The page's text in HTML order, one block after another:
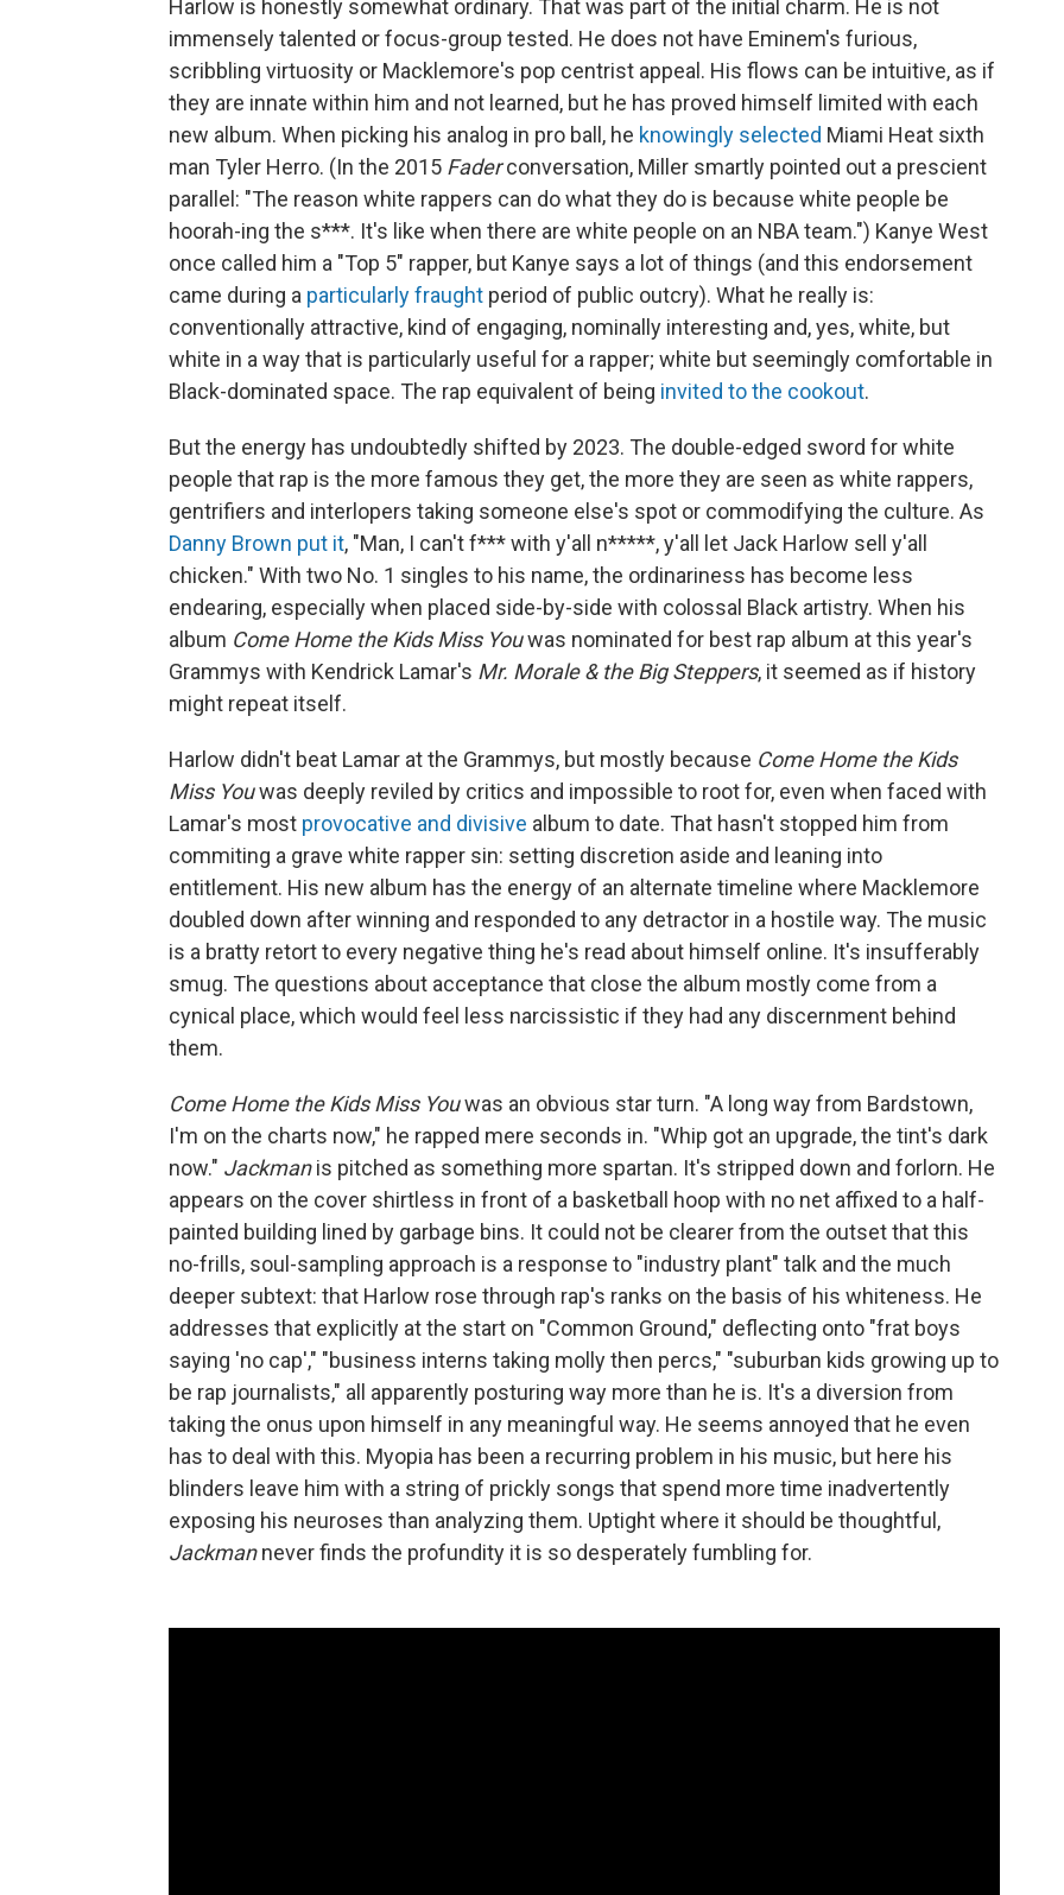
Harlow is honestly somewhat ordinary. That was part of the initial charm. He is not
immensely talented or focus-group tested. He does not have Eminem's furious,
scribbling virtuosity or Macklemore's pop centrist appeal. His flows can be intuitive, as if
they are innate within him and not learned, but he has proved himself limited with each
new album. When picking his analog in pro ball, he knowingly selected Miami Heat sixth
man Tyler Herro. (In the 2015 Faderconversation, Miller smartly pointed out a prescient
parallel: "The reason white rappers can do what they do is because white people be
hoorah-ing the s***. It's like when there are white people on an NBA team.") Kanye West
once called him a "Top 5" rapper, but Kanye says a lot of things (and this endorsement
came during a particularly fraught period of public outcry). What he really is:
conventionally attractive, kind of engaging, nominally interesting and, yes, white, but
white in a way that is particularly useful for a rapper; white but seemingly comfortable in
Black-dominated space. The rap equivalent of being invited to the cookout.
But the energy has undoubtedly shifted by 2023. The double-edged sword for white
people that rap is the more famous they get, the more they are seen as white rappers,
gentrifiers and interlopers taking someone else's spot or commodifying the culture. As
Danny Brown put it, "Man, I can't f*** with y'all n*****, y'all let Jack Harlow sell y'all
chicken." With two No. 1 singles to his name, the ordinariness has become less
endearing, especially when placed side-by-side with colossal Black artistry. When his
album Come Home the Kids Miss Youwas nominated for best rap album at this year's
Grammys with Kendrick Lamar's Mr. Morale & the Big Steppers, it seemed as if history
might repeat itself.
Harlow didn't beat Lamar at the Grammys, but mostly because Come Home the Kids
Miss Youwas deeply reviled by critics and impossible to root for, even when faced with
Lamar's most provocative and divisive album to date. That hasn't stopped him from
commiting a grave white rapper sin: setting discretion aside and leaning into
entitlement. His new album has the energy of an alternate timeline where Macklemore
doubled down after winning and responded to any detractor in a hostile way. The music
is a bratty retort to every negative thing he's read about himself online. It's insufferably
smug. The questions about acceptance that close the album mostly come from a
cynical place, which would feel less narcissistic if they had any discernment behind
them.
Come Home the Kids Miss Youwas an obvious star turn. "A long way from Bardstown,
I'm on the charts now," he rapped mere seconds in. "Whip got an upgrade, the tint's dark
now." Jackmanis pitched as something more spartan. It's stripped down and forlorn. He
appears on the cover shirtless in front of a basketball hoop with no net affixed to a half-
painted building lined by garbage bins. It could not be clearer from the outset that this
no-frills, soul-sampling approach is a response to "industry plant" talk and the much
deeper subtext: that Harlow rose through rap's ranks on the basis of his whiteness. He
addresses that explicitly at the start on "Common Ground," deflecting onto "frat boys
saying 'no cap'," "business interns taking molly then percs," "suburban kids growing up to
be rap journalists," all apparently posturing way more than he is. It's a diversion from
taking the onus upon himself in any meaningful way. He seems annoyed that he even
has to deal with this. Myopia has been a recurring problem in his music, but here his
blinders leave him with a string of prickly songs that spend more time inadvertently
exposing his neuroses than analyzing them. Uptight where it should be thoughtful,
Jackmannever finds the profundity it is so desperately fumbling for.